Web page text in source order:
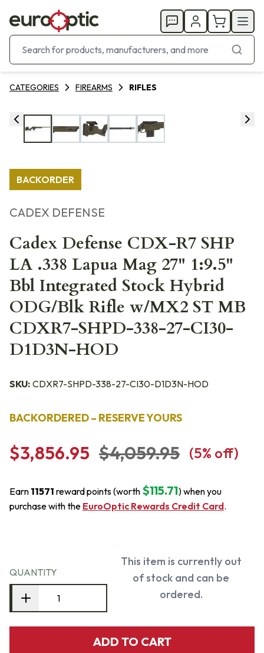
CATEGORIES FIREARMS RIFLES
BACKORDER
CADEX DEFENSE
Cadex Defense CDX-R7 SHP
LA .338 Lapua Mag 27" 1:9.5"
Bbl Integrated Stock Hybrid
ODG/Blk Rifle w/MX2 ST MB
CDXR7-SHPD-338-27-CI30-
D1D3N-HOD
SKU: CDXR7-SHPD-338-27-CI30-D1D3N-HOD
BACKORDERED – RESERVE YOURS
$3,856.95 $4,059.95 (5% off)
Earn 11571 reward points (worth $115.71) when you
purchase with the EuroOptic Rewards Credit Card.
QUANTITY
This item is currently out
of stock and can be
ordered.
ADD TO CART